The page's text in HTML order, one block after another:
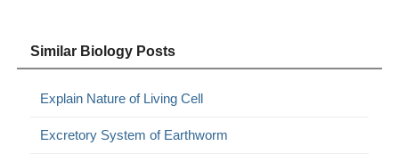
Similar Biology Posts
Explain Nature of Living Cell
Excretory System of Earthworm